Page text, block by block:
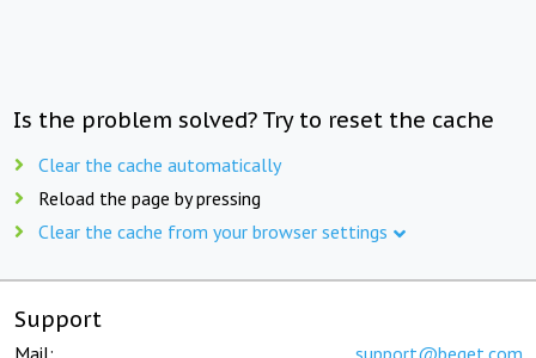
Is the problem solved? Try to reset the cache
Clear the cache automatically
Reload the page by pressing
Clear the cache from your browser settings
Support
Mail: support@beget.com